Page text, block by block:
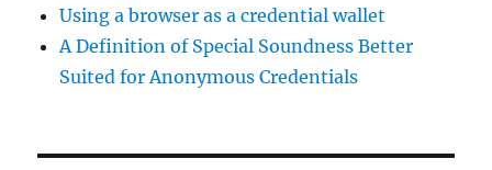
Using a browser as a credential wallet
A Definition of Special Soundness Better
Suited for Anonymous Credentials